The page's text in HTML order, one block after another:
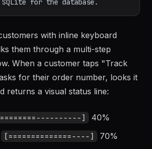
with inline keyboard
them through a multi-step
When a customer taps "Track
for their order number, looks it
returns a visual status line:
]
40%
[==============----]
70%